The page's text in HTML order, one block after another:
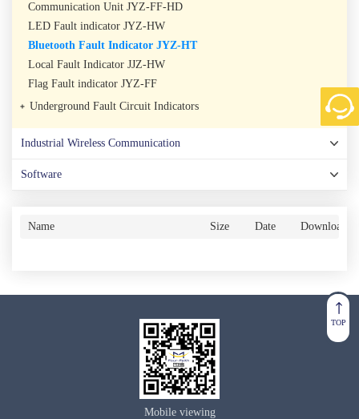
Communication Unit JYZ-FF-HD
LED Fault indicator JYZ-HW
Bluetooth Fault Indicator JYZ-HT
Local Fault Indicator JJZ-HW
Flag Fault indicator JYZ-FF
Underground Fault Circuit Indicators
Industrial Wireless Communication
Software
Name Size Date Download
TOP
Mobile viewing